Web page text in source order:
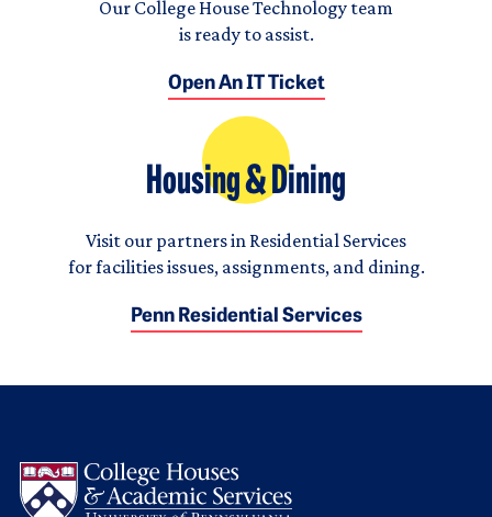
Our College House Technology team
is ready to assist.
Open An IT Ticket
Housing & Dining
Visit our partners in Residential Services
for facilities issues, assignments, and dining.
Penn Residential Services